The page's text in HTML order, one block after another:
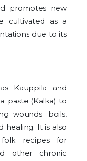
promotes new
cultivated as a
due to its
Kauppila and
paste (Kalka) to
wounds, boils,
healing. It is also
recipes for
other chronic